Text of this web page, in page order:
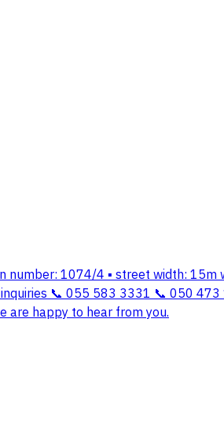
number: 1074/4 ▪️ street width: 15m
📞 055 583 3331 📞 050
are happy to hear from you.